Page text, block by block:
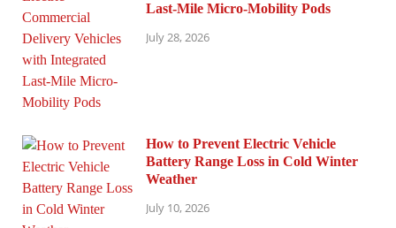
Last-Mile Micro-Mobility Pods
July 28, 2026
How to Prevent Electric Vehicle
Battery Range Loss in Cold Winter
Weather
July 10, 2026